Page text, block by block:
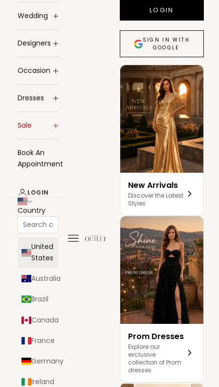
The Dress Outlet
Navigation menu
LOGIN
SIGN IN WITH
GOOGLE
New Arrivals
Discover the Latest
Styles
Prom Dresses
Explore our
exclusive
collection of Prom
dresses
Wedding
Designers
Occasion
Dresses
Sale
Book An
Appointment
LOGIN
Country
United
States
Australia
Brazil
Canada
France
Germany
Ireland